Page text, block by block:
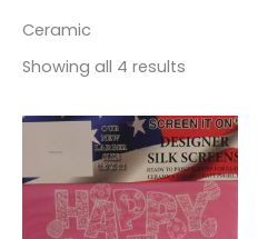
Ceramic
Showing all 4 results